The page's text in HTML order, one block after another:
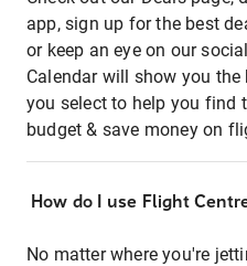
app, sign up for the best
or keep an eye on our
Calendar will show you
you select to help you find
budget & save money on
How do I use Flight
No matter where you're